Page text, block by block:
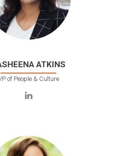
ATKINS
of People & Culture